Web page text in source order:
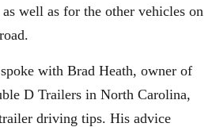
well as for the other vehicles on
with Brad Heath, owner of
D Trailers in North Carolina,
driving tips. His advice